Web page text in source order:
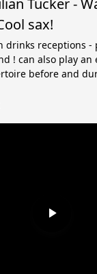
sax!
drinks receptions -
! can also play an
before and